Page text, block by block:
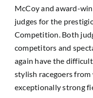
McCoy and award-
judges for the
Competition. Both
competitors and
again have the
stylish racegoers
exceptionally strong